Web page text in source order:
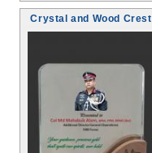
Crystal and Wood Crest